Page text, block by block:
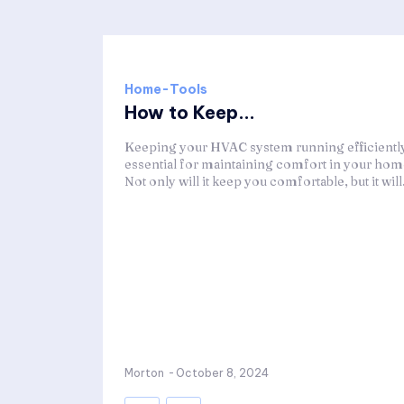
Home-Tools
How to Keep...
Keeping your HVAC system running
essential for maintaining comfort in your
Not only will it keep you comfortable, but it
Morton - October 8, 2024